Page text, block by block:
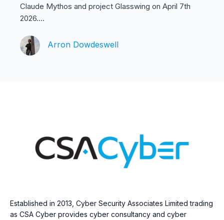
Claude Mythos and project Glasswing on April 7th
2026....
Arron Dowdeswell
Established in 2013, Cyber Security Associates Limited trading
as CSA Cyber provides cyber consultancy and cyber